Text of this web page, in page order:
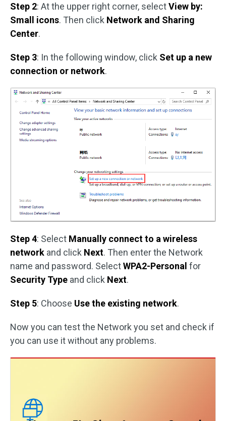
Step 2: At the upper right corner, selectView by:
Small icons. Then click Network and Sharing
Center.
Step 3: In the following window, click Set up a new
connection or network.
Step 4: Select Manually connect to a wireless
network and click Next. Then enter the Network
name and password. SelectWPA2-Personal for
Security Type and click Next.
Step 5: Choose Use the existing network.
Now you can test the Network you set and check if
you can use it without any problems.